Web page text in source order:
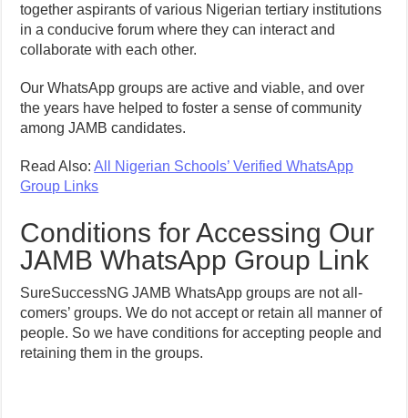
together aspirants of various Nigerian tertiary institutions
in a conducive forum where they can interact and
collaborate with each other.
Our WhatsApp groups are active and viable, and over
the years have helped to foster a sense of community
among JAMB candidates.
Read Also:All Nigerian Schools’ Verified WhatsApp
Group Links
Conditions for Accessing Our
JAMB WhatsApp Group Link
SureSuccessNG JAMB WhatsApp groups are not all-
comers’ groups. We do not accept or retain all manner of
people. So we have conditions for accepting people and
retaining them in the groups.